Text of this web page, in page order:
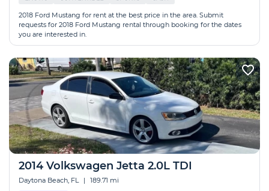
2018 Ford Mustang for rent at the best price in the area. Submit
requests for 2018 Ford Mustang rental through booking for the dates
you are interested in.
2014 Volkswagen Jetta 2.0L TDI
Daytona Beach, FL | 189.71 mi